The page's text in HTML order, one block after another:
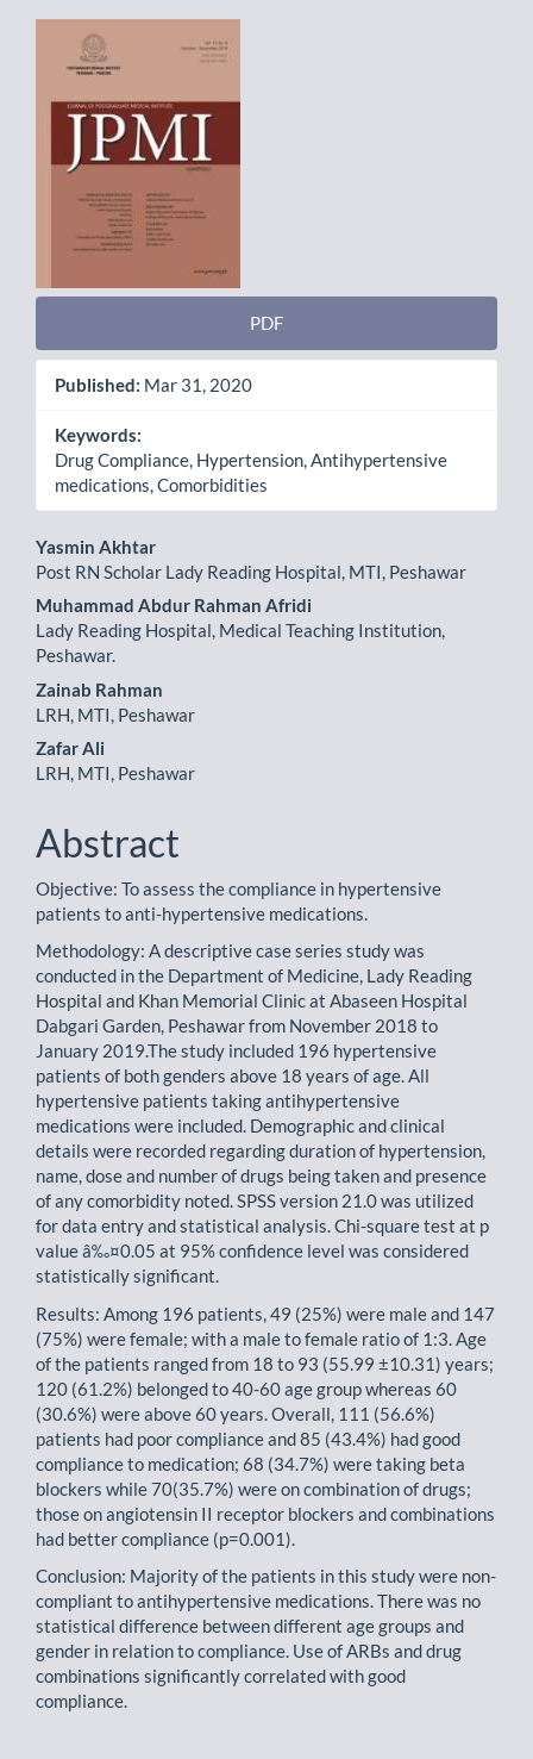
Article
Sidebar
PDF
Published: Mar 31, 2020
Keywords:
Drug Compliance, Hypertension, Antihypertensive
medications, Comorbidities
Main
Article
Content
Yasmin Akhtar
Post RN Scholar Lady Reading Hospital, MTI, Peshawar
Muhammad Abdur Rahman Afridi
Lady Reading Hospital, Medical Teaching Institution,
Peshawar.
Zainab Rahman
LRH, MTI, Peshawar
Zafar Ali
LRH, MTI, Peshawar
Abstract
Objective: To assess the compliance in hypertensive
patients to anti-hypertensive medications.
Methodology: A descriptive case series study was
conducted in the Department of Medicine, Lady Reading
Hospital and Khan Memorial Clinic at Abaseen Hospital
Dabgari Garden, Peshawar from November 2018 to
January 2019.The study included 196 hypertensive
patients of both genders above 18 years of age. All
hypertensive patients taking antihypertensive
medications were included. Demographic and clinical
details were recorded regarding duration of hypertension,
name, dose and number of drugs being taken and presence
of any comorbidity noted. SPSS version 21.0 was utilized
for data entry and statistical analysis. Chi-square test at p
value â‰¤0.05 at 95% confidence level was considered
statistically significant.
Results: Among 196 patients, 49 (25%) were male and 147
(75%) were female; with a male to female ratio of 1:3. Age
of the patients ranged from 18 to 93 (55.99 ±10.31) years;
120 (61.2%) belonged to 40-60 age group whereas 60
(30.6%) were above 60 years. Overall, 111 (56.6%)
patients had poor compliance and 85 (43.4%) had good
compliance to medication; 68 (34.7%) were taking beta
blockers while 70(35.7%) were on combination of drugs;
those on angiotensin II receptor blockers and combinations
had better compliance (p=0.001).
Conclusion: Majority of the patients in this study were non-
compliant to antihypertensive medications. There was no
statistical difference between different age groups and
gender in relation to compliance. Use of ARBs and drug
combinations significantly correlated with good
compliance.